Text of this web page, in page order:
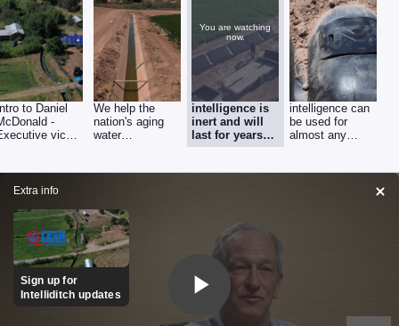
to Daniel
-
vice
We help the
nation's aging
water
You are watching
now.
intelligence is
inert and will
last for years
and decades,
intelligence can
be used for
almost any
Extra info
Sign up for
Intelliditch updates
Play